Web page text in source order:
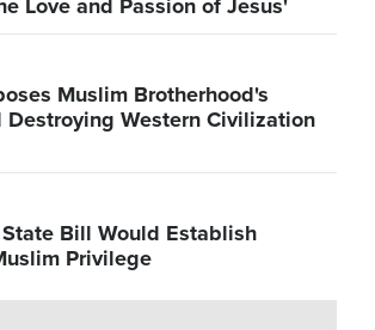
Muslim Brotherhood's
Destroying Western Civilization
Bill Would Establish
Privilege